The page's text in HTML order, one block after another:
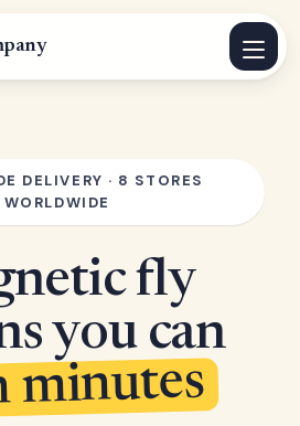
DELIVERY · 8 STORES
WORLDWIDE
fly
you can
minutes